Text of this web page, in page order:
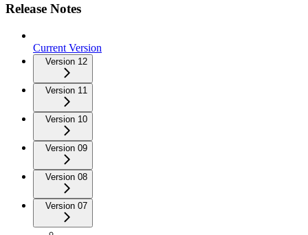
Release Notes
Current Version
Version 12
Version 11
Version 10
Version 09
Version 08
Version 07